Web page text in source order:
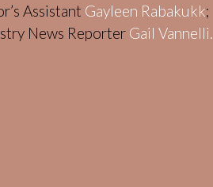
Assistant Gayleen Rabakukk;
News Reporter Gail Vannelli.